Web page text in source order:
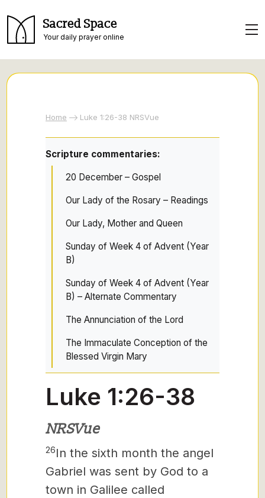
Sacred Space
Your daily prayer online
Home Luke 1:26-38 NRSVue
Scripture commentaries:
20 December – Gospel
Our Lady of the Rosary – Readings
Our Lady, Mother and Queen
Sunday of Week 4 of Advent (Year
B)
Sunday of Week 4 of Advent (Year
B) – Alternate Commentary
The Annunciation of the Lord
The Immaculate Conception of the
Blessed Virgin Mary
Luke 1:26-38
NRSVue
26In the sixth month the angel
Gabriel was sent by God to a
town in Galilee called